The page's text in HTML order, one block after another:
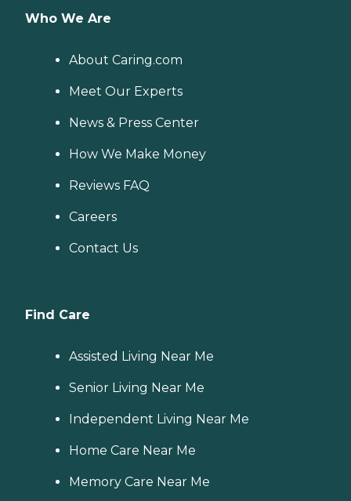
Who We Are
About Caring.com
Meet Our Experts
News & Press Center
How We Make Money
Reviews FAQ
Careers
Contact Us
Find Care
Assisted Living Near Me
Senior Living Near Me
Independent Living Near Me
Home Care Near Me
Memory Care Near Me